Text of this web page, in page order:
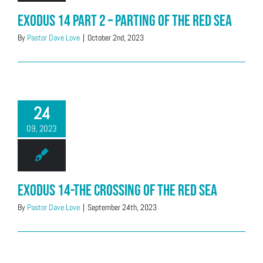
Exodus 14 Part 2 – Parting of the Red Sea
By Pastor Dave Love | October 2nd, 2023
24
09, 2023
Exodus 14-The Crossing of the Red Sea
By Pastor Dave Love | September 24th, 2023